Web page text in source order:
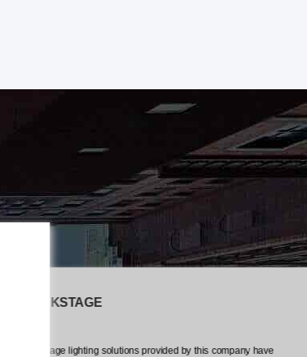
The LiveEvents CREW
The professionalism and attention to detail exhibited by this